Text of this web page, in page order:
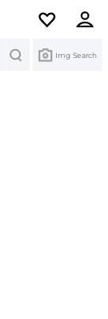
Img Search